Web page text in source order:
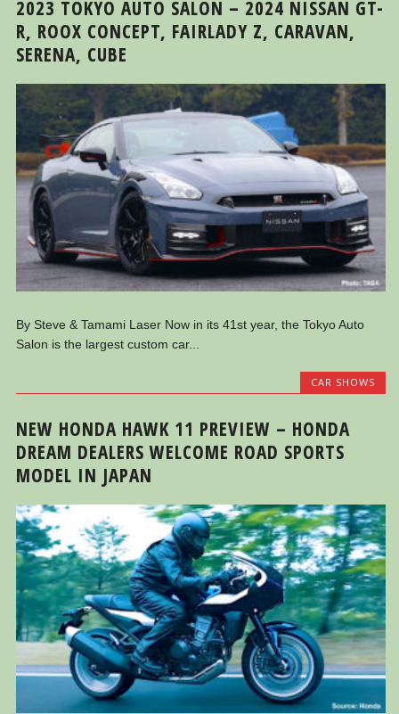
2023 TOKYO AUTO SALON – 2024 NISSAN GT-
R, ROOX CONCEPT, FAIRLADY Z, CARAVAN,
SERENA, CUBE
By Steve & Tamami Laser Now in its 41st year, the Tokyo Auto
Salon is the largest custom car...
CAR SHOWS
NEW HONDA HAWK 11 PREVIEW – HONDA
DREAM DEALERS WELCOME ROAD SPORTS
MODEL IN JAPAN